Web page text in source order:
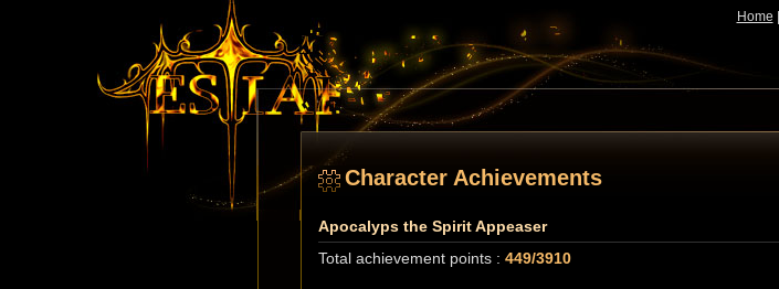
Home
Character Achievements
Apocalyps the Spirit Appeaser
Total achievement points : 449/3910